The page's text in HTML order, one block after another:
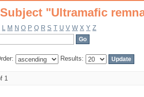
"Ultramafic
L M N O P Q R S T U V W X Y Z
Results:
1